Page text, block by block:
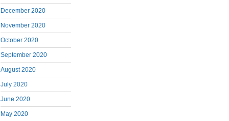
December 2020
November 2020
October 2020
September 2020
August 2020
July 2020
June 2020
May 2020